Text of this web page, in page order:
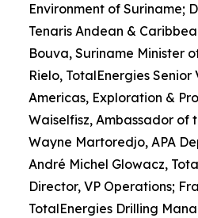
Environment of Suriname;
Tenaris Andean &
Bouva, Suriname Minister
Rielo, TotalEnergies Senior
Americas, Exploration &
Waiselfisz, Ambassador of
Wayne Martoredjo, APA
André Michel Glowacz,
Director, VP Operations;
TotalEnergies Drilling